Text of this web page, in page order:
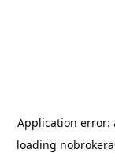
Application error:
loading